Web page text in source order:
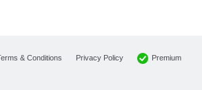
& Conditions Privacy Policy Premium